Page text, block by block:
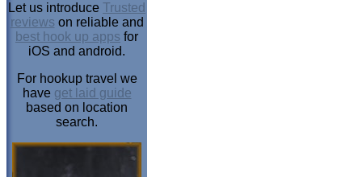
Let us introduce Trusted
reviews on reliable and
best hook up apps for
iOS and android.
For hookup travel we
have get laid guide
based on location
search.